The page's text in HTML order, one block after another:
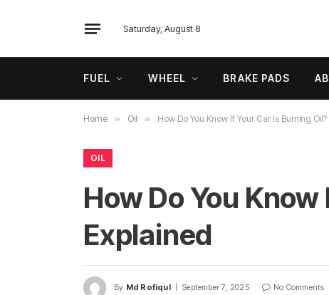
Saturday, August 8
FUEL WHEEL BRAKE PADS
Home » Oil » How Do You Know If Your Car Is Burning
OIL
How Do You
Explained
By Md Rofiqul September 7, 2025 No Comments